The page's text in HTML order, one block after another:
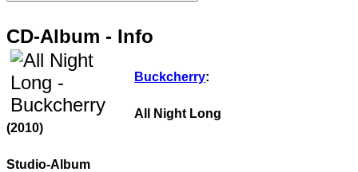
CD-Album - Info
Buckcherry:
All Night Long
(2010)
Studio-Album